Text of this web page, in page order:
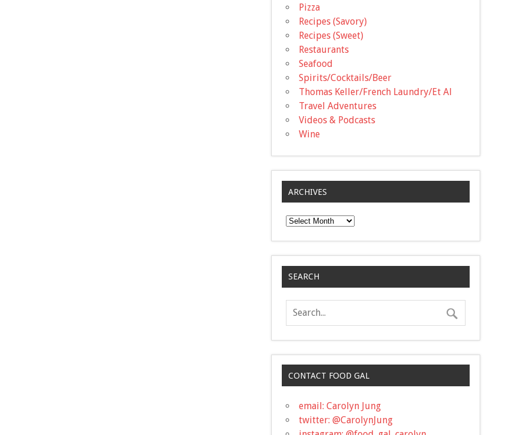
Pizza
Recipes (Savory)
Recipes (Sweet)
Restaurants
Seafood
Spirits/Cocktails/Beer
Thomas Keller/French Laundry/Et Al
Travel Adventures
Videos & Podcasts
Wine
ARCHIVES
Archives
SEARCH
CONTACT FOOD GAL
email: Carolyn Jung
twitter: @CarolynJung